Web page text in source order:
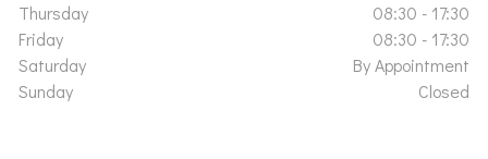
Thursday
08:30 - 17:30
Friday
08:30 - 17:30
Saturday
By Appointment
Sunday
Closed